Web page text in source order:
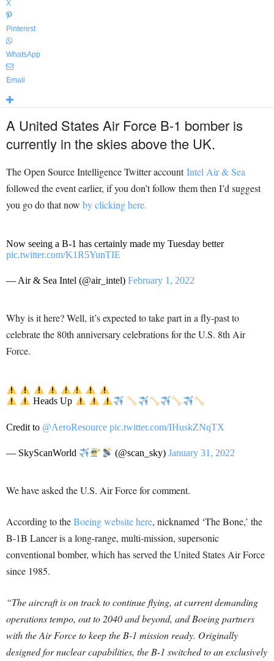
X
Pinterest
WhatsApp
Email
A United States Air Force B-1 bomber is
currently in the skies above the UK.
The Open Source Intelligence Twitter accountIntel Air & Sea
followed the event earlier, if you don’t follow them then I’d suggest
you go do that now by clicking here.
Now seeing a B-1 has certainly made my Tuesday better
pic.twitter.com/K1R5YunTIE
— Air & Sea Intel (@air_intel) February 1, 2022
Why is it here? Well, it’s expected to take part in a fly-past to
celebrate the 80th anniversary celebrations for the U.S. 8th Air
Force.
Heads Up
Credit to @AeroResource pic.twitter.com/IHuskZNqTX
— SkyScanWorld (@scan_sky) January 31, 2022
We have asked the U.S. Air Force for comment.
According to theBoeing website here, nicknamed ‘The Bone,’ the
B-1B Lancer is a long-range, multi-mission, supersonic
conventional bomber, which has served the United States Air Force
since 1985.
“The aircraft is on track to continue flying, at current demanding
operations tempo, out to 2040 and beyond, and Boeing partners
with the Air Force to keep the B-1 mission ready. Originally
designed for nuclear capabilities, the B-1 switched to an exclusively